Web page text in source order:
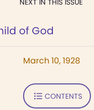
NEXT IN THIS ISSUE
of God
March 10, 1928
CONTENTS